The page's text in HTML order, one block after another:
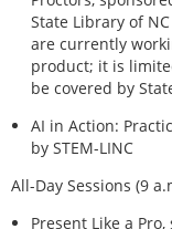
State Library of
are currently
product; it is
be covered by
AI in Action:
by STEM-LINC
All-Day Sessions (9
Present Like a